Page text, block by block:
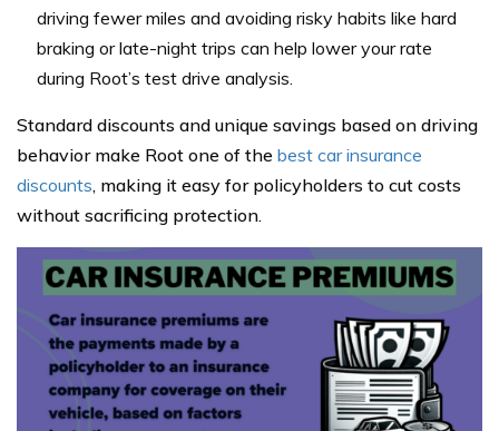
driving fewer miles and avoiding risky habits like hard
braking or late-night trips can help lower your rate
during Root’s test drive analysis.
Standard discounts and unique savings based on driving
behavior make Root one of the best car insurance
discounts, making it easy for policyholders to cut costs
without sacrificing protection.